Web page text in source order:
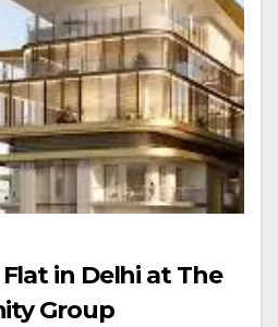
in Delhi at The
Group